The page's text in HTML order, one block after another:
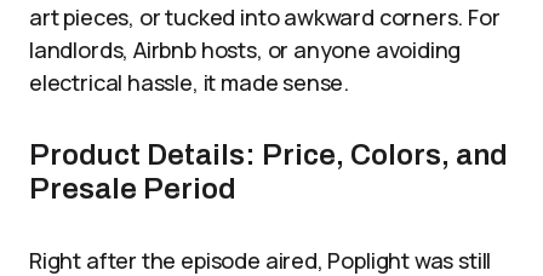
art pieces, or tucked into awkward corners. For
landlords, Airbnb hosts, or anyone avoiding
electrical hassle, it made sense.
Product Details: Price, Colors, and
Presale Period
Right after the episode aired, Poplight was still